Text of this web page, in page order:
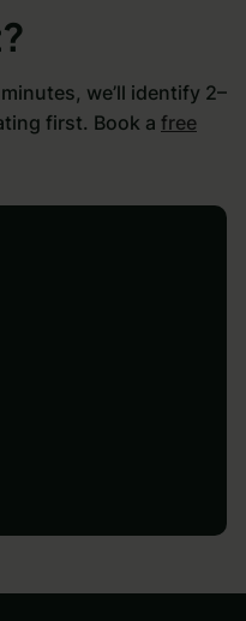
we’ll identify 2–
first. Book a free